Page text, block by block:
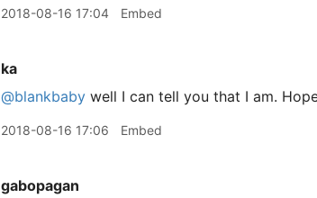
2018-08-16 17:04 Embed
ka
@blankbaby well I can tell you that I am.
2018-08-16 17:06 Embed
gabopagan